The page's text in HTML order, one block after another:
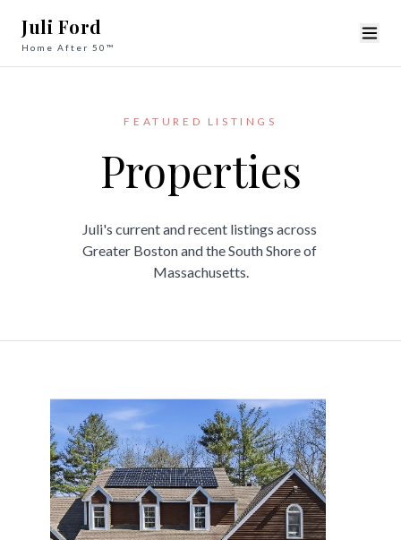
Juli Ford
Home After 50™
FEATURED LISTINGS
Properties
Juli's current and recent listings across
Greater Boston and the South Shore of
Massachusetts.